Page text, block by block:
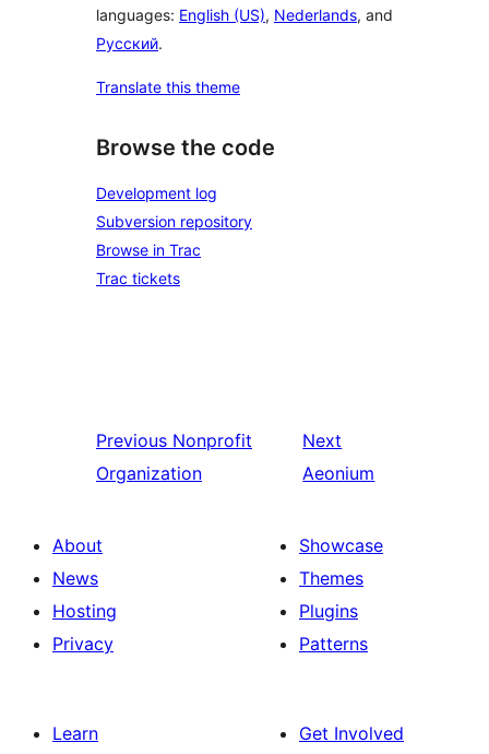
languages: English (US), Nederlands, and
Русский.
Translate this theme
Browse the code
Development log
Subversion repository
Browse in Trac
Trac tickets
Previous Nonprofit
Organization
Next
Aeonium
About
News
Hosting
Privacy
Showcase
Themes
Plugins
Patterns
Learn
Get Involved